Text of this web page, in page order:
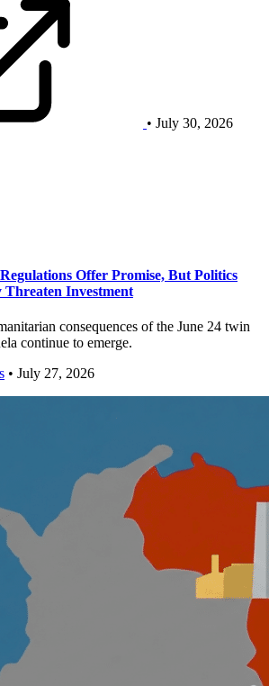
• July 30, 2026
Offer Promise, But Politics
Threaten Investment
consequences of the June 24 twin
continue to emerge.
• July 27, 2026